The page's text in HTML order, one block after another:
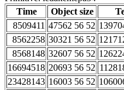
Time
Object size
8509411 47562 56 52
8562258 30321 56 52
8568148 32607 56 52
16694518 20693 56 52
23428143 16003 56 52